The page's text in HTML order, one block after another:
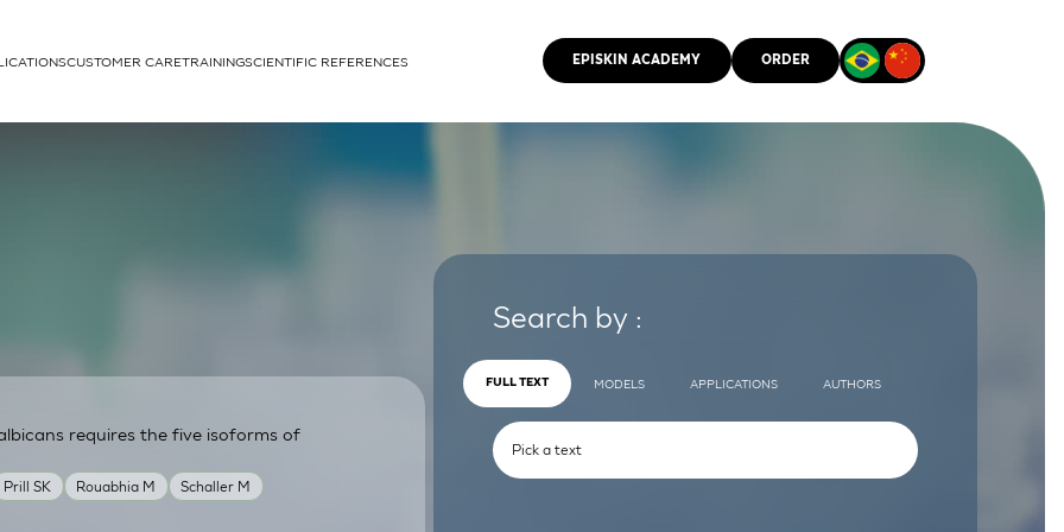
cells
CUSTOMER CARETRAININGSCIENTIFIC REFERENCES EPISKIN ACADEMY ORDER
Prill SK Rouabhia M
Schaller M
requires the five isoforms of
Search by :
FULL TEXT MODELS APPLICATIONS AUTHORS